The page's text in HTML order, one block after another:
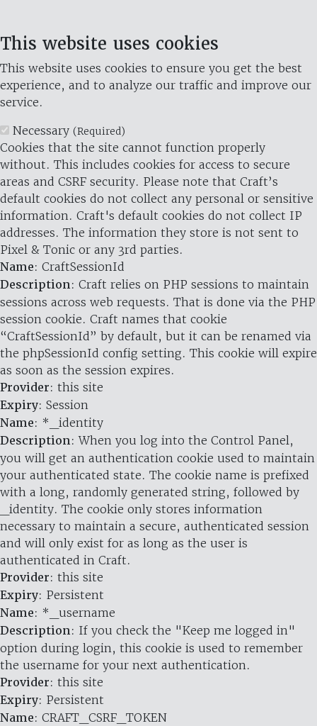
This website uses cookies
This website uses cookies to ensure you get the best
experience, and to analyze our traffic and improve our
service.
Necessary (Required)
Cookies that the site cannot function properly
without. This includes cookies for access to secure
areas and CSRF security. Please note that Craft’s
default cookies do not collect any personal or sensitive
information. Craft's default cookies do not collect IP
addresses. The information they store is not sent to
Pixel & Tonic or any 3rd parties.
Name: CraftSessionId
Description: Craft relies on PHP sessions to maintain
sessions across web requests. That is done via the PHP
session cookie. Craft names that cookie
“CraftSessionId” by default, but it can be renamed via
the phpSessionId config setting. This cookie will expire
as soon as the session expires.
Provider: this site
Expiry: Session
Name: *_identity
Description: When you log into the Control Panel,
you will get an authentication cookie used to maintain
your authenticated state. The cookie name is prefixed
with a long, randomly generated string, followed by
_identity. The cookie only stores information
necessary to maintain a secure, authenticated session
and will only exist for as long as the user is
authenticated in Craft.
Provider: this site
Expiry: Persistent
Name: *_username
Description: If you check the "Keep me logged in"
option during login, this cookie is used to remember
the username for your next authentication.
Provider: this site
Expiry: Persistent
Name: CRAFT_CSRF_TOKEN